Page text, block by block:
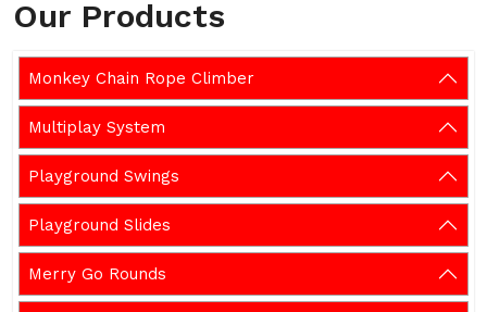
Our Products
Monkey Chain Rope Climber
Multiplay System
Playground Swings
Playground Slides
Merry Go Rounds